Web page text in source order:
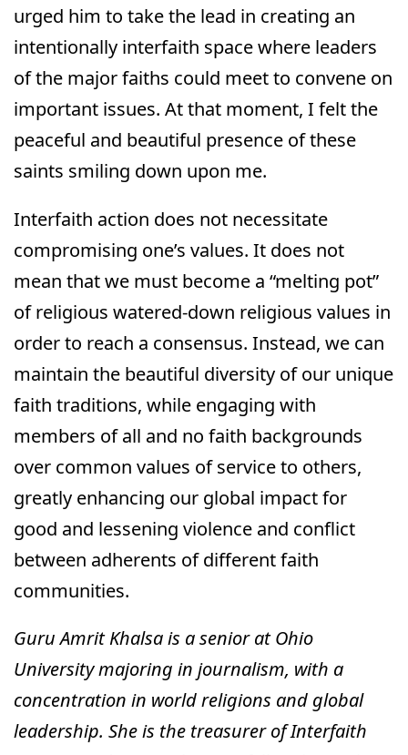
urged him to take the lead in creating an
intentionally interfaith space where leaders
of the major faiths could meet to convene on
important issues. At that moment, I felt the
peaceful and beautiful presence of these
saints smiling down upon me.
Interfaith action does not necessitate
compromising one’s values. It does not
mean that we must become a “melting pot”
of religious watered-down religious values in
order to reach a consensus. Instead, we can
maintain the beautiful diversity of our unique
faith traditions, while engaging with
members of all and no faith backgrounds
over common values of service to others,
greatly enhancing our global impact for
good and lessening violence and conflict
between adherents of different faith
communities.
Guru Amrit Khalsa is a senior at Ohio
University majoring in journalism, with a
concentration in world religions and global
leadership. She is the treasurer of Interfaith